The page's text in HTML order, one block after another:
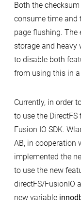
Both the
consume time and
page flushing.
storage and heavy
to disable both
from using this in
Currently, in order
to use the
Fusion IO SDK.
AB, in cooperation
implemented the
to use the new
directFS/FusionIO
new variable